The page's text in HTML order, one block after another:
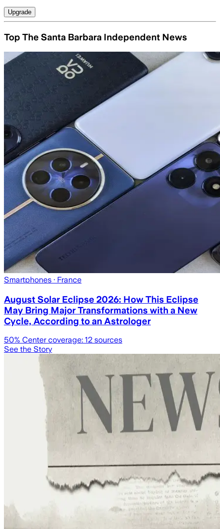
Upgrade
Top The Santa Barbara Independent News
Smartphones · France
August Solar Eclipse 2026: How This Eclipse
May Bring Major Transformations with a New
Cycle, According to an Astrologer
50% Center coverage: 12 sources
See the Story